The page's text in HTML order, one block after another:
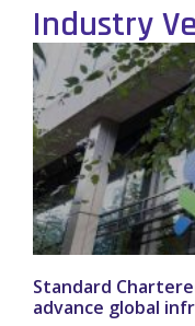
Industry
Standard
advance global